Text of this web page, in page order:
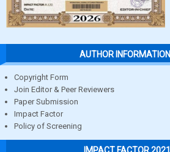
AUTHOR INFORMATION
Copyright Form
Join Editor & Peer Reviewers
Paper Submission
Impact Factor
Policy of Screening
IMPACT FACTOR 2021